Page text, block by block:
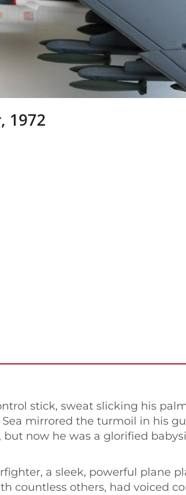
1972
stick, sweat slicking his
mirrored the turmoil in his
now he was a glorified
a sleek, powerful plane
countless others, had voiced